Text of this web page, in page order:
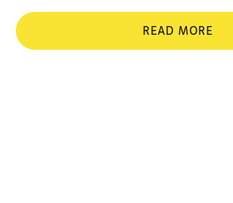
READ MORE